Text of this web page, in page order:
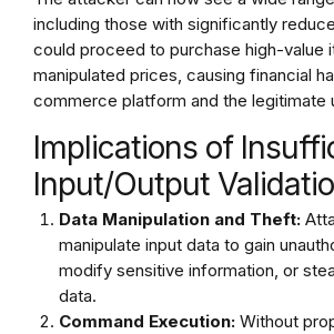
including those with significantly
could proceed to purchase high-value
manipulated prices, causing financial
commerce platform and the legitimate
Implications of
Input/Output
Data Manipulation and Theft:
manipulate input data to gain
modify sensitive information, or
data.
Command Execution:Without